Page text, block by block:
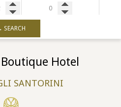
SEARCH
Hotel
SANTORINI